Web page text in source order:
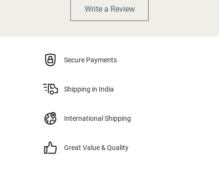
Write a Review
Secure Payments
Shipping in India
International Shipping
Great Value & Quality